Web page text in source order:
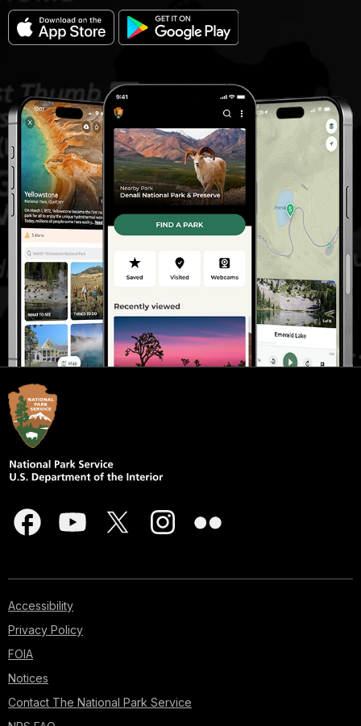
Accessibility
Privacy Policy
FOIA
Notices
Contact The National Park Service